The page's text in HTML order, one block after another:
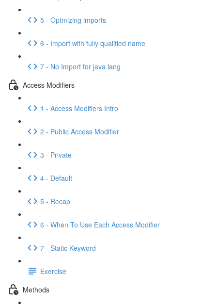
5 - Optmizing imports
6 - Import with fully qualified name
7 - No Import for java lang
Access Modifiers
1 - Access Modifiers Intro
2 - Public Access Modifier
3 - Private
4 - Default
5 - Recap
6 - When To Use Each Access Modifier
7 - Static Keyword
Exercise
Methods